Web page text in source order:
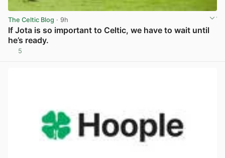
The Celtic Blog · 9h
If Jota is so important to Celtic, we have to wait until
he’s ready.
5